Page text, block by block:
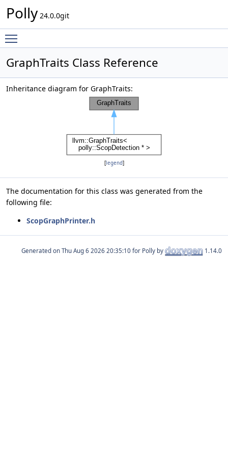
Polly 24.0.0git
GraphTraits Class Reference
Inheritance diagram for GraphTraits:
[legend]
The documentation for this class was generated from the
following file:
ScopGraphPrinter.h
Generated on for Polly by 1.14.0